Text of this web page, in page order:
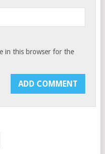
in this browser for the